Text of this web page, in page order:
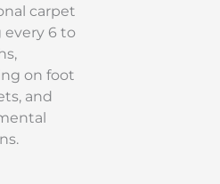
carpet
every 6 to
on foot
and